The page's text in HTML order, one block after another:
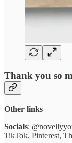
Thank you so
Other links
Socials:
TikTok, Pinterest,